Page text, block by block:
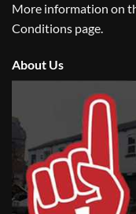
More information on
Conditions page.
About Us